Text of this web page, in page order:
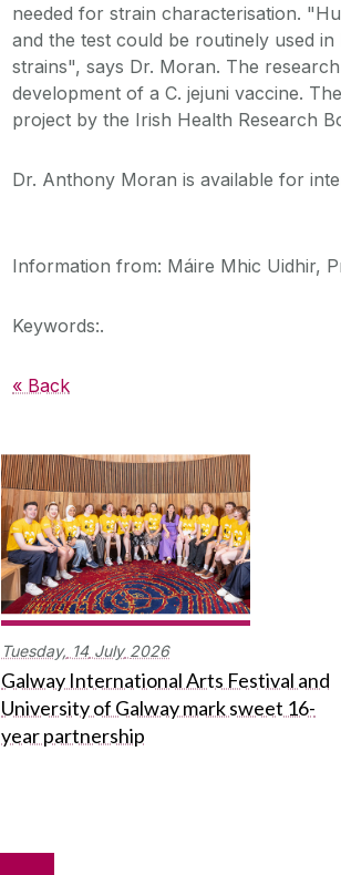
needed for strain characterisation.
and the test could be routinely used
strains", says Dr. Moran. The
development of a C. jejuni vaccine.
project by the Irish Health Research
Dr. Anthony Moran is available for
Information from: Máire Mhic Uidhir,
Keywords:.
« Back
Tuesday, 14 July 2026
Galway International Arts Festival and
University of Galway mark sweet 16-
year partnership